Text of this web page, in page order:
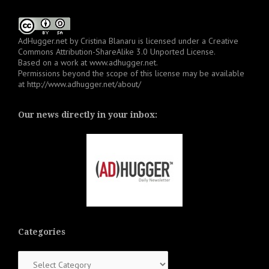
AdHugger.net by Cristina Blanaru is licensed under a Creative
Commons Attribution-ShareAlike 3.0 Unported License.
Based on a work at www.adhugger.net.
Permissions beyond the scope of this license may be available
at http://www.adhugger.net/about/
Our news directly in your inbox:
Categories